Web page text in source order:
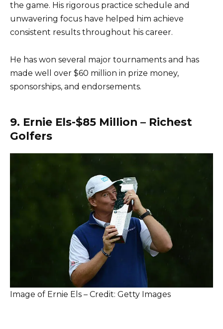
the game. His rigorous practice schedule and
unwavering focus have helped him achieve
consistent results throughout his career.
He has won several major tournaments and has
made well over $60 million in prize money,
sponsorships, and endorsements.
9. Ernie Els-$85 Million – Richest
Golfers
Image of Ernie Els – Credit: Getty Images